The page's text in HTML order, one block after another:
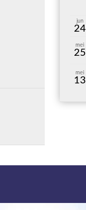
jun
24
mei
25
mei
13